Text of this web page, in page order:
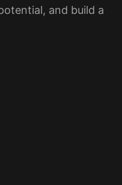
and build a